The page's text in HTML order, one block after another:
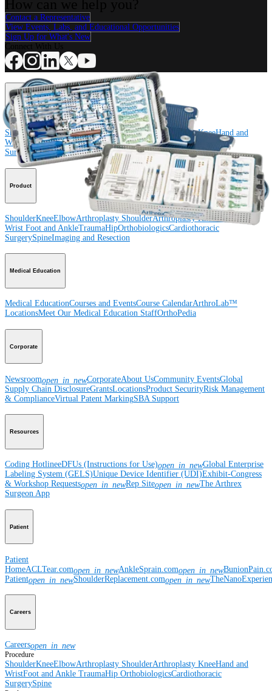
Contact a Representative
View Events, Labs, and Educational Opportunities
Sign Up for What's New
Procedure
ShoulderKneeElbowArthroplasty ShoulderArthroplasty KneeHand and
Wrist Foot and AnkleTraumaHipOrthobiologicsCardiothoracic
SurgerySpine
Product
ShoulderKneeElbowArthroplasty ShoulderArthroplasty KneeHand and
Wrist Foot and AnkleTraumaHipOrthobiologicsCardiothoracic
SurgerySpineImaging and Resection
Medical Education
Medical EducationCourses and EventsCourse CalendarArthroLab™
LocationsMeet Our Medical Education StaffOrthoPedia
Corporate
Newsroomopen_in_newCorporateAbout UsCommunity EventsGlobal
Supply Chain DisclosureGrantsLocationsProduct SecurityRisk Management
& ComplianceVirtual Patent MarkingSBA Support
Resources
Coding HotlineeDFUs (Instructions for Use)open_in_newGlobal Enterprise
Labeling System (GELS)Unique Device Identifier (UDI)Exhibit-Congress
& Workshop Requestsopen_in_newRep Siteopen_in_newThe Arthrex
Surgeon App
Patient
Patient
HomeACLTear.comopen_in_newAnkleSprain.comopen_in_new
Patientopen_in_newShoulderReplacement.comopen_in_new
Careers
Careersopen_in_new
Procedure
ShoulderKneeElbowArthroplasty ShoulderArthroplasty KneeHand and
WristFoot and Ankle TraumaHip OrthobiologicsCardiothoracic
SurgerySpine